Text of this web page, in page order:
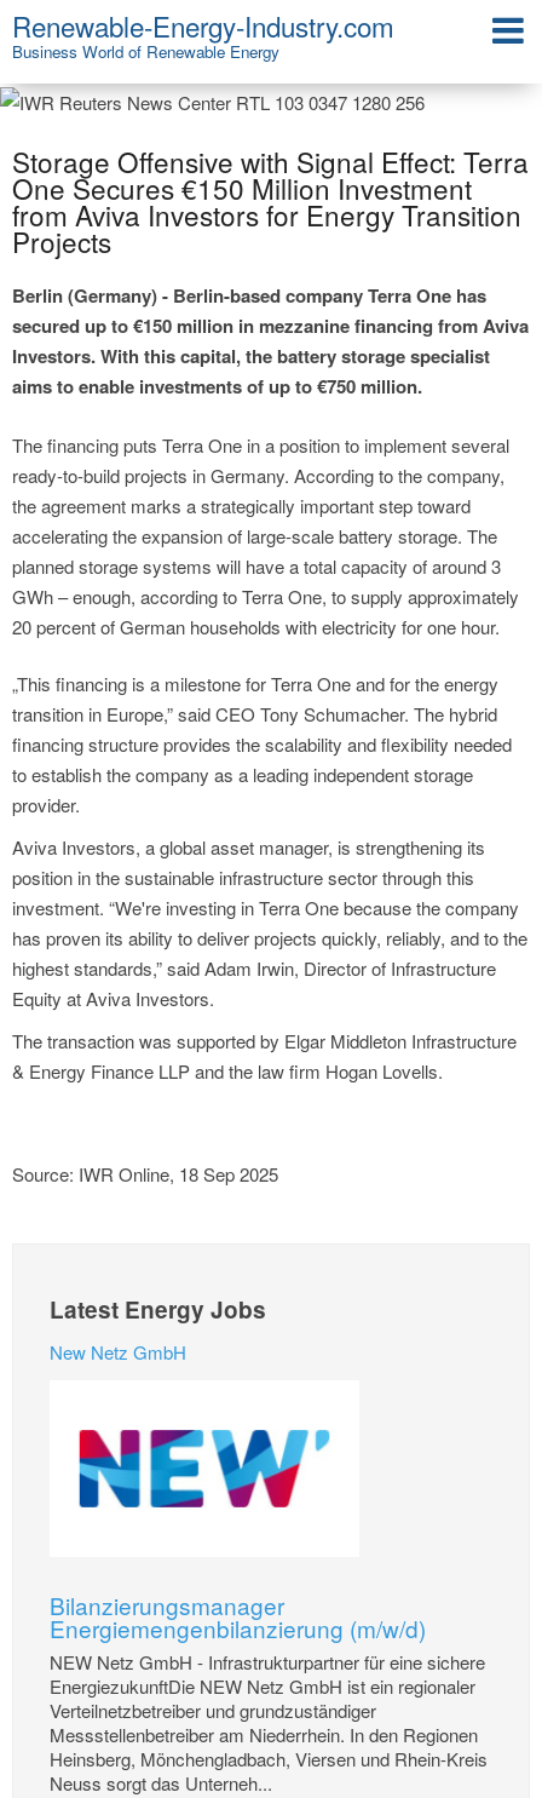
Renewable-Energy-Industry.com
Business World of Renewable Energy
Storage Offensive with Signal Effect: Terra
One Secures €150 Million Investment
from Aviva Investors for Energy Transition
Projects
Berlin (Germany) - Berlin-based company Terra One has
secured up to €150 million in mezzanine financing from Aviva
Investors. With this capital, the battery storage specialist
aims to enable investments of up to €750 million.
The financing puts Terra One in a position to implement several
ready-to-build projects in Germany. According to the company,
the agreement marks a strategically important step toward
accelerating the expansion of large-scale battery storage. The
planned storage systems will have a total capacity of around 3
GWh – enough, according to Terra One, to supply approximately
20 percent of German households with electricity for one hour.
„This financing is a milestone for Terra One and for the energy
transition in Europe,” said CEO Tony Schumacher. The hybrid
financing structure provides the scalability and flexibility needed
to establish the company as a leading independent storage
provider.
Aviva Investors, a global asset manager, is strengthening its
position in the sustainable infrastructure sector through this
investment. “We're investing in Terra One because the company
has proven its ability to deliver projects quickly, reliably, and to the
highest standards,” said Adam Irwin, Director of Infrastructure
Equity at Aviva Investors.
The transaction was supported by Elgar Middleton Infrastructure
& Energy Finance LLP and the law firm Hogan Lovells.
Source: IWR Online, 18 Sep 2025
Latest Energy Jobs
New Netz GmbH
Bilanzierungsmanager
Energiemengenbilanzierung (m/w/d)
NEW Netz GmbH - Infrastrukturpartner für eine sichere
EnergiezukunftDie NEW Netz GmbH ist ein regionaler
Verteilnetzbetreiber und grundzuständiger
Messstellenbetreiber am Niederrhein. In den Regionen
Heinsberg, Mönchengladbach, Viersen und Rhein-Kreis
Neuss sorgt das Unterneh...